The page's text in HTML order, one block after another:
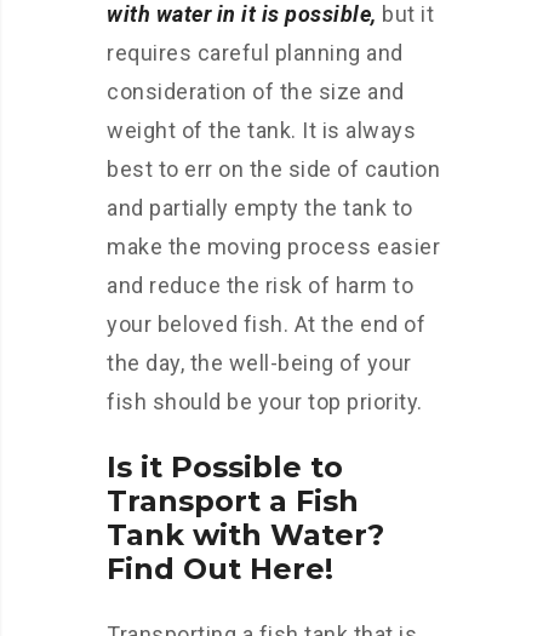
with water in it is possible, but it
requires careful planning and
consideration of the size and
weight of the tank. It is always
best to err on the side of caution
and partially empty the tank to
make the moving process easier
and reduce the risk of harm to
your beloved fish. At the end of
the day, the well-being of your
fish should be your top priority.
Is it Possible to
Transport a Fish
Tank with Water?
Find Out Here!